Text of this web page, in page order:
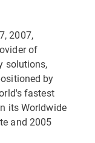
2007,
of
solutions,
by
fastest
its Worldwide
and 2005